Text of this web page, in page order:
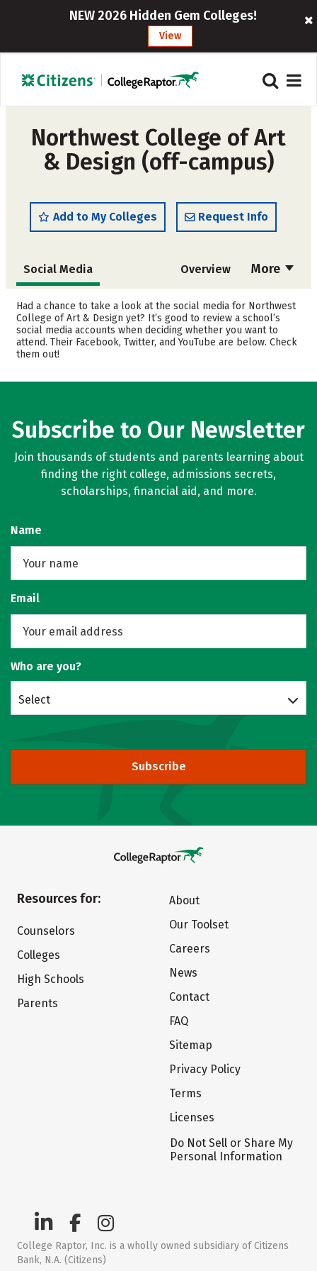
NEW 2026 Hidden Gem Colleges!
View
Northwest College of Art
& Design (off-campus)
Add to My Colleges Request Info
More
Social Media Overview
Admissions Cost
Academics Majors
Safety
Had a chance to take a look at the social media for Northwest
College of Art & Design yet? It’s good to review a school’s
social media accounts when deciding whether you want to
attend. Their Facebook, Twitter, and YouTube are below. Check
them out!
Subscribe to Our Newsletter
Join thousands of students and parents learning about
finding the right college, admissions secrets,
scholarships, financial aid, and more.
Name
Email
Who are you?
Select
Subscribe
Resources for:
Counselors
Colleges
High Schools
Parents
About
Our Toolset
Careers
News
Contact
FAQ
Sitemap
Privacy Policy
Terms
Licenses
Do Not Sell or Share My
Personal Information
College Raptor, Inc. is a wholly owned subsidiary of Citizens
Bank, N.A. (Citizens)